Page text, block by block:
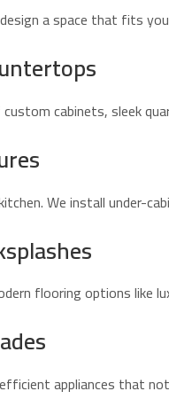
a space that fits
cabinets, sleek
We install under-
flooring options like
appliances that